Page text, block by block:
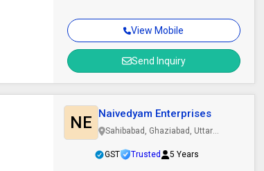
View Mobile
Send Inquiry
NE Naivedyam Enterprises
Sahibabad, Ghaziabad, Uttar
GST
Trusted 5 Years